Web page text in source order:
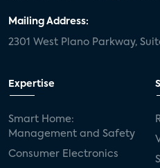
Mailing Address:
2301 West Plano Parkway,
Expertise
Smart Home:
Management and Safety
Consumer Electronics